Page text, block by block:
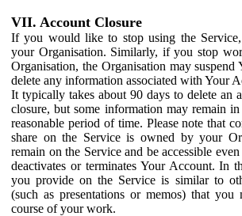
VII. Account Closure
If you would like to stop using the
your Organisation. Similarly, if you stop
Organisation, the Organisation may suspend
delete any information associated with Your
It typically takes about 90 days to delete an
closure, but some information may remain
reasonable period of time. Please note that
share on the Service is owned by your
remain on the Service and be accessible
deactivates or terminates Your Account. In
you provide on the Service is similar to
(such as presentations or memos) that you
course of your work.